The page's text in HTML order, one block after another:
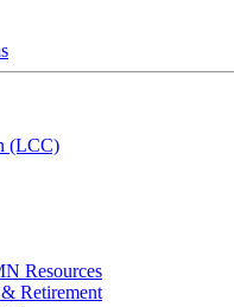
(LCC)
Resources
Retirement